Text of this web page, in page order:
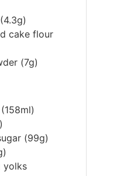
cake flour
(7g)
(99g)
yolks